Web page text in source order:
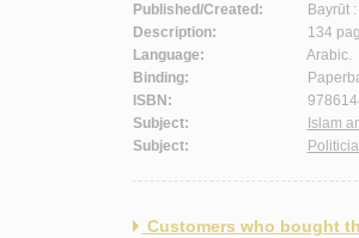
Published/Created:
Bayrūt :
Description:
134
Language:
Arabic.
Binding:
ISBN:
Subject:
Islam
Subject:
Customers who bought